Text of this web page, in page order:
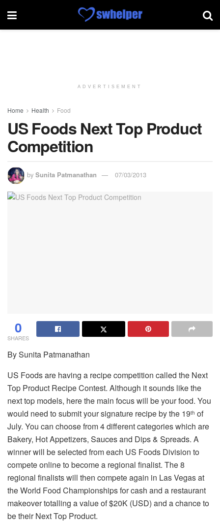
ADVERTISEMENT
Home Health Food
US Foods Next Top Product
Competition
by Sunita Patmanathan 07/03/2013
0
SHARES
By Sunita Patmanathan
US Foods are having a recipe competition called the Next
Top Product Recipe Contest. Although it sounds like the
next top models, here the main focus will be your food. You
would need to submit your signature recipe by the 19th of
July. You can choose from 4 different categories which are
Bakery, Hot Appetizers, Sauces and Dips & Spreads. A
winner will be selected from each US Foods Division to
compete online to become a regional finalist. The 8
regional finalists will then compete again in Las Vegas at
the World Food Championships for cash and a restaurant
makeover totalling a value of $20K (USD) and a chance to
be their Next Top Product.